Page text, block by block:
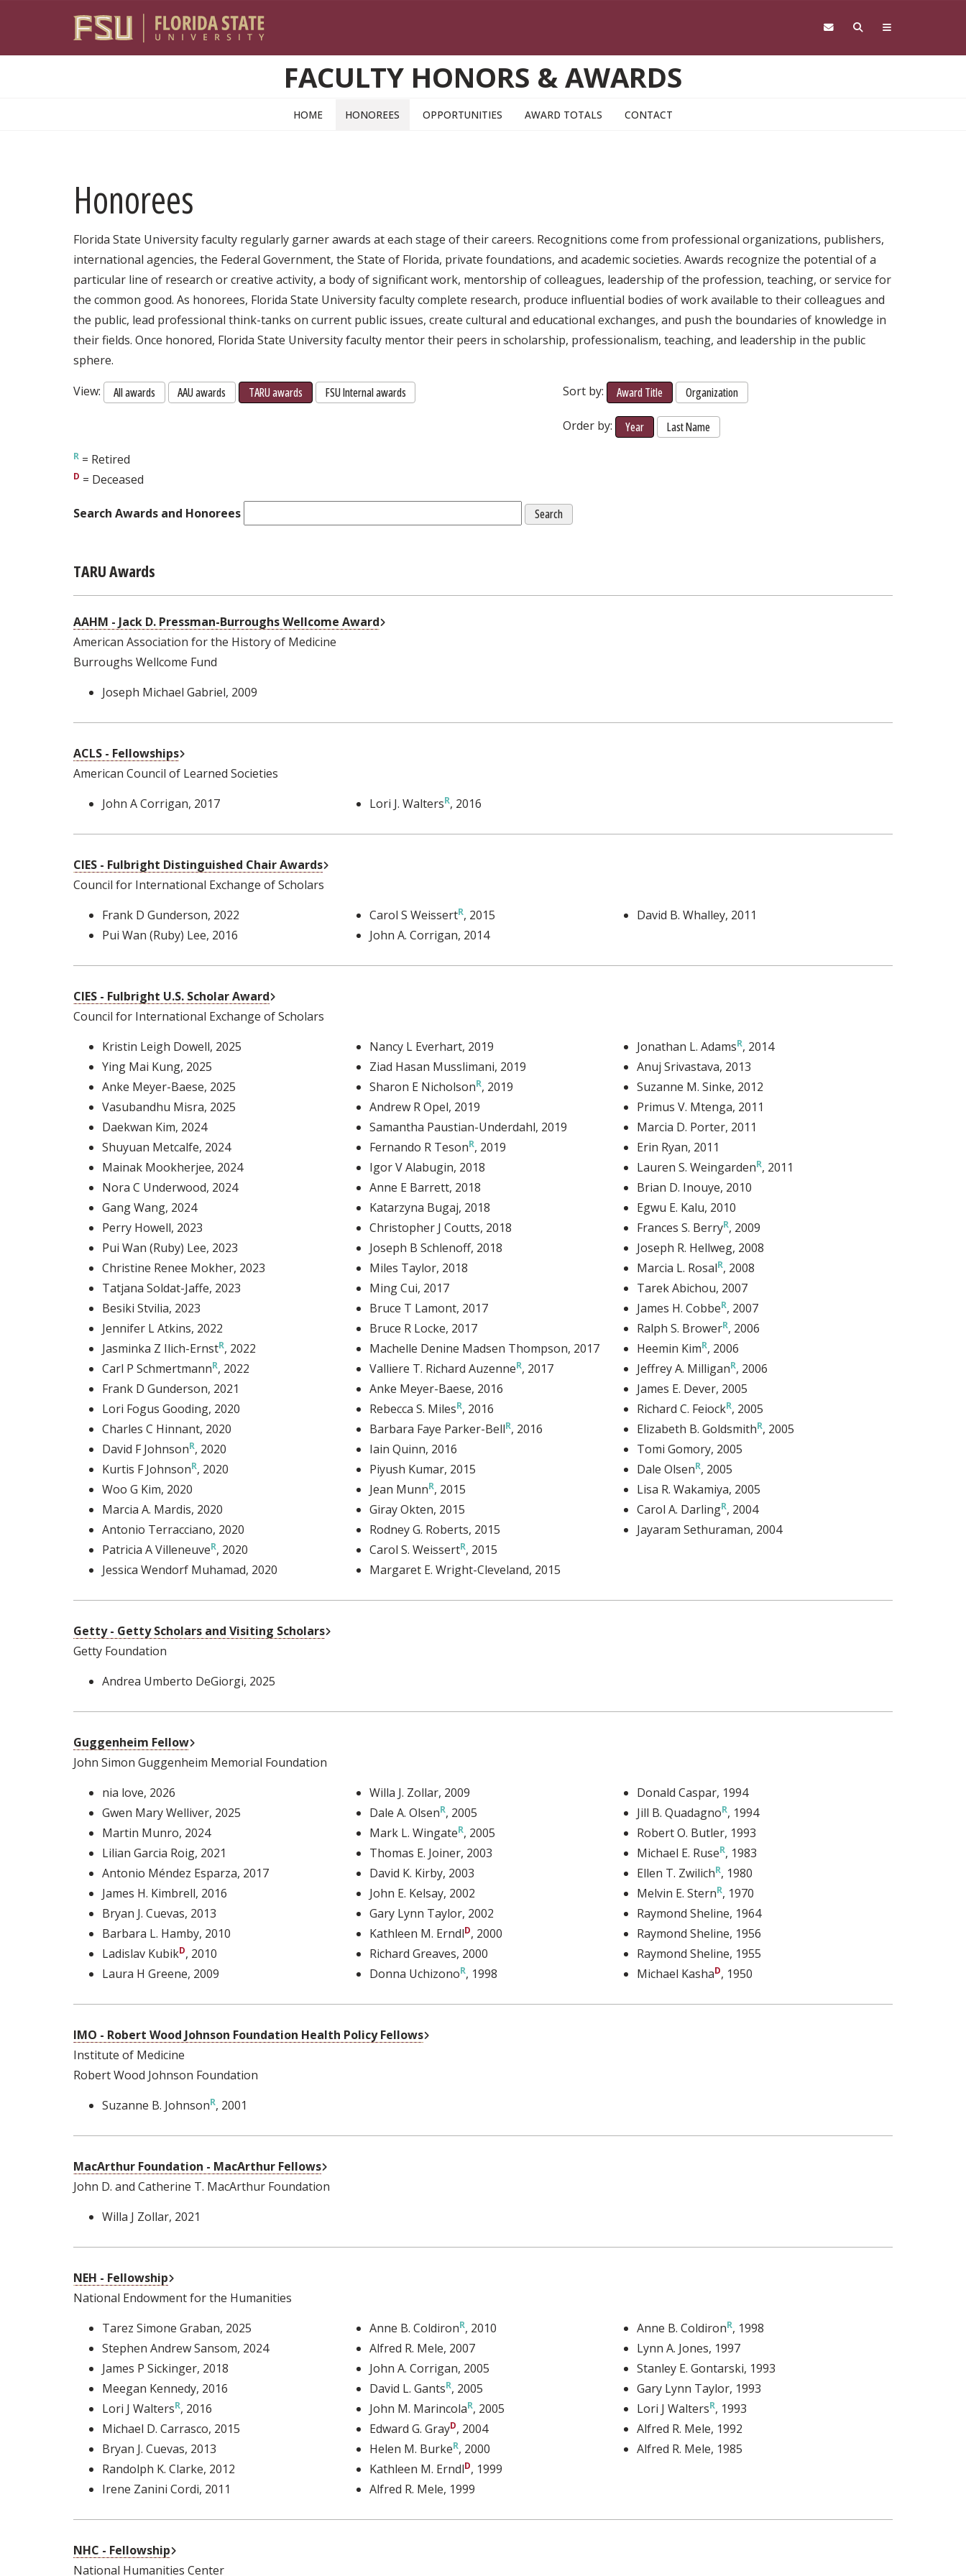
FACULTY HONORS & AWARDS
HOME HONOREES OPPORTUNITIES AWARD TOTALS CONTACT
Honorees
Florida State University faculty regularly garner awards at each stage of their careers. Recognitions come from professional organizations, publishers,
international agencies, the Federal Government, the State of Florida, private foundations, and academic societies. Awards recognize the potential of a
particular line of research or creative activity, a body of significant work, mentorship of colleagues, leadership of the profession, teaching, or service for
the common good. As honorees, Florida State University faculty complete research, produce influential bodies of work available to their colleagues and
the public, lead professional think-tanks on current public issues, create cultural and educational exchanges, and push the boundaries of knowledge in
their fields. Once honored, Florida State University faculty mentor their peers in scholarship, professionalism, teaching, and leadership in the public
sphere.
View:
All awards AAU awards TARU awards FSU Internal awards Sort by: Award Title Organization
Order by: Year Last Name
= Retired
= Deceased
Search Awards and Honorees
TARU Awards
AAHM - Jack D. Pressman-Burroughs Wellcome Award
American Association for the History of Medicine
Burroughs Wellcome Fund
Joseph Michael Gabriel, 2009
ACLS - Fellowships
American Council of Learned Societies
John A Corrigan, 2017 Lori J. Walters , 2016
CIES - Fulbright Distinguished Chair Awards
Council for International Exchange of Scholars
Frank D Gunderson, 2022
Pui Wan (Ruby) Lee, 2016
Carol S Weissert , 2015
John A. Corrigan, 2014
David B. Whalley, 2011
CIES - Fulbright U.S. Scholar Award
Council for International Exchange of Scholars
Kristin Leigh Dowell, 2025
Ying Mai Kung, 2025
Anke Meyer-Baese, 2025
Vasubandhu Misra, 2025
Daekwan Kim, 2024
Shuyuan Metcalfe, 2024
Mainak Mookherjee, 2024
Nora C Underwood, 2024
Gang Wang, 2024
Perry Howell, 2023
Pui Wan (Ruby) Lee, 2023
Christine Renee Mokher, 2023
Tatjana Soldat-Jaffe, 2023
Besiki Stvilia, 2023
Jennifer L Atkins, 2022
Jasminka Z Ilich-Ernst , 2022
Carl P Schmertmann , 2022
Frank D Gunderson, 2021
Lori Fogus Gooding, 2020
Charles C Hinnant, 2020
David F Johnson , 2020
Kurtis F Johnson , 2020
Woo G Kim, 2020
Marcia A. Mardis, 2020
Antonio Terracciano, 2020
Patricia A Villeneuve , 2020
Jessica Wendorf Muhamad, 2020
Nancy L Everhart, 2019
Ziad Hasan Musslimani, 2019
Sharon E Nicholson , 2019
Andrew R Opel, 2019
Samantha Paustian-Underdahl, 2019
Fernando R Teson , 2019
Igor V Alabugin, 2018
Anne E Barrett, 2018
Katarzyna Bugaj, 2018
Christopher J Coutts, 2018
Joseph B Schlenoff, 2018
Miles Taylor, 2018
Ming Cui, 2017
Bruce T Lamont, 2017
Bruce R Locke, 2017
Machelle Denine Madsen Thompson, 2017
Valliere T. Richard Auzenne , 2017
Anke Meyer-Baese, 2016
Rebecca S. Miles , 2016
Barbara Faye Parker-Bell , 2016
Iain Quinn, 2016
Piyush Kumar, 2015
Jean Munn , 2015
Giray Okten, 2015
Rodney G. Roberts, 2015
Carol S. Weissert , 2015
Margaret E. Wright-Cleveland, 2015
Jonathan L. Adams , 2014
Anuj Srivastava, 2013
Suzanne M. Sinke, 2012
Primus V. Mtenga, 2011
Marcia D. Porter, 2011
Erin Ryan, 2011
Lauren S. Weingarden , 2011
Brian D. Inouye, 2010
Egwu E. Kalu, 2010
Frances S. Berry , 2009
Joseph R. Hellweg, 2008
Marcia L. Rosal , 2008
Tarek Abichou, 2007
James H. Cobbe , 2007
Ralph S. Brower , 2006
Heemin Kim , 2006
Jeffrey A. Milligan , 2006
James E. Dever, 2005
Richard C. Feiock , 2005
Elizabeth B. Goldsmith , 2005
Tomi Gomory, 2005
Dale Olsen , 2005
Lisa R. Wakamiya, 2005
Carol A. Darling , 2004
Jayaram Sethuraman, 2004
Getty - Getty Scholars and Visiting Scholars
Getty Foundation
Andrea Umberto DeGiorgi, 2025
Guggenheim Fellow
John Simon Guggenheim Memorial Foundation
nia love, 2026
Gwen Mary Welliver, 2025
Martin Munro, 2024
Lilian Garcia Roig, 2021
Antonio Méndez Esparza, 2017
James H. Kimbrell, 2016
Bryan J. Cuevas, 2013
Barbara L. Hamby, 2010
Ladislav Kubik , 2010
Laura H Greene, 2009
Willa J. Zollar, 2009
Dale A. Olsen , 2005
Mark L. Wingate , 2005
Thomas E. Joiner, 2003
David K. Kirby, 2003
John E. Kelsay, 2002
Gary Lynn Taylor, 2002
Kathleen M. Erndl , 2000
Richard Greaves, 2000
Donna Uchizono , 1998
Donald Caspar, 1994
Jill B. Quadagno , 1994
Robert O. Butler, 1993
Michael E. Ruse , 1983
Ellen T. Zwilich , 1980
Melvin E. Stern , 1970
Raymond Sheline, 1964
Raymond Sheline, 1956
Raymond Sheline, 1955
Michael Kasha , 1950
IMO - Robert Wood Johnson Foundation Health Policy Fellows
Institute of Medicine
Robert Wood Johnson Foundation
Suzanne B. Johnson , 2001
MacArthur Foundation - MacArthur Fellows
John D. and Catherine T. MacArthur Foundation
Willa J Zollar, 2021
NEH - Fellowship
National Endowment for the Humanities
Tarez Simone Graban, 2025
Stephen Andrew Sansom, 2024
James P Sickinger, 2018
Meegan Kennedy, 2016
Lori J Walters , 2016
Michael D. Carrasco, 2015
Bryan J. Cuevas, 2013
Randolph K. Clarke, 2012
Irene Zanini Cordi, 2011
Anne B. Coldiron , 2010
Alfred R. Mele, 2007
John A. Corrigan, 2005
David L. Gants , 2005
John M. Marincola , 2005
Edward G. Gray , 2004
Helen M. Burke , 2000
Kathleen M. Erndl , 1999
Alfred R. Mele, 1999
Anne B. Coldiron , 1998
Lynn A. Jones, 1997
Stanley E. Gontarski, 1993
Gary Lynn Taylor, 1993
Lori J Walters , 1993
Alfred R. Mele, 1992
Alfred R. Mele, 1985
NHC - Fellowship
National Humanities Center